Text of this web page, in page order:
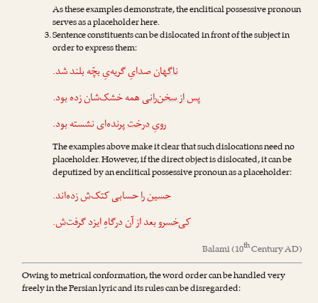
As these examples demonstrate, the enclitical possessive pronoun
serves as a placeholder here.
Sentence constituents can be dislocated in front of the subject in
order to express them:
ناگهانصدایِ گریه‌یِ بچّه بلند شد.
پس از سخن‌رانیهمه خشک‌شان زده بود.
رویِ درختپرنده‌ای نشسته بود.
The examples above make it clear that such dislocations need no
placeholder. However, if the direct object is dislocated, it can be
deputized by an enclitical possessive pronoun as a placeholder:
حسین راحسابی کتک‌شزده‌اند.
کی‌خسروبعد از آن درگاهِ ایزد گرفت‌ش.
Balami(10thCentury AD)
Owing to metrical conformation, the word order can be handled very
freely in the Persian lyric and its rules can be disregarded: